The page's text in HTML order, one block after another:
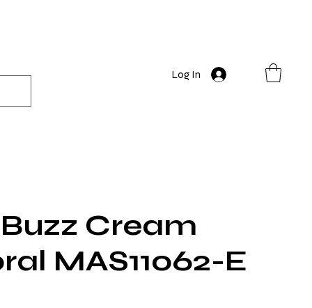
Log In
Cream
MAS11062-E